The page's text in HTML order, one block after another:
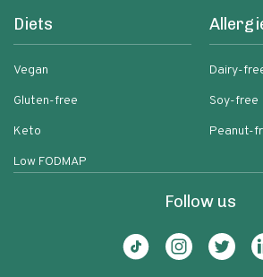
Diets
Vegan
Gluten-free
Keto
Low FODMAP
Dairy-
Soy-free
Peanut-
Follow us